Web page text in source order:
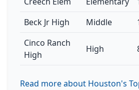
Beck Jr High
Middle
Cinco Ranch
High
High
Read more about Houston's